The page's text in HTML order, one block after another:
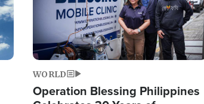
WORLD
Operation Blessing Philippines